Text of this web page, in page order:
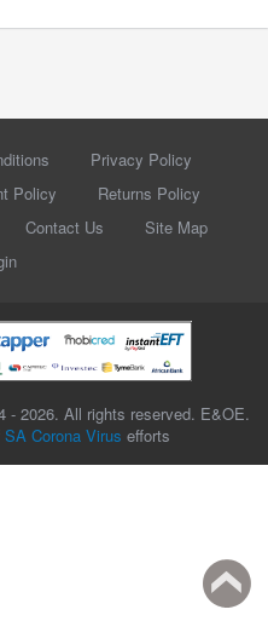
Privacy Policy
Policy
Returns Policy
Contact Us
Site Map
- 2026. All rights reserved. E&OE.
SA Corona Virus efforts